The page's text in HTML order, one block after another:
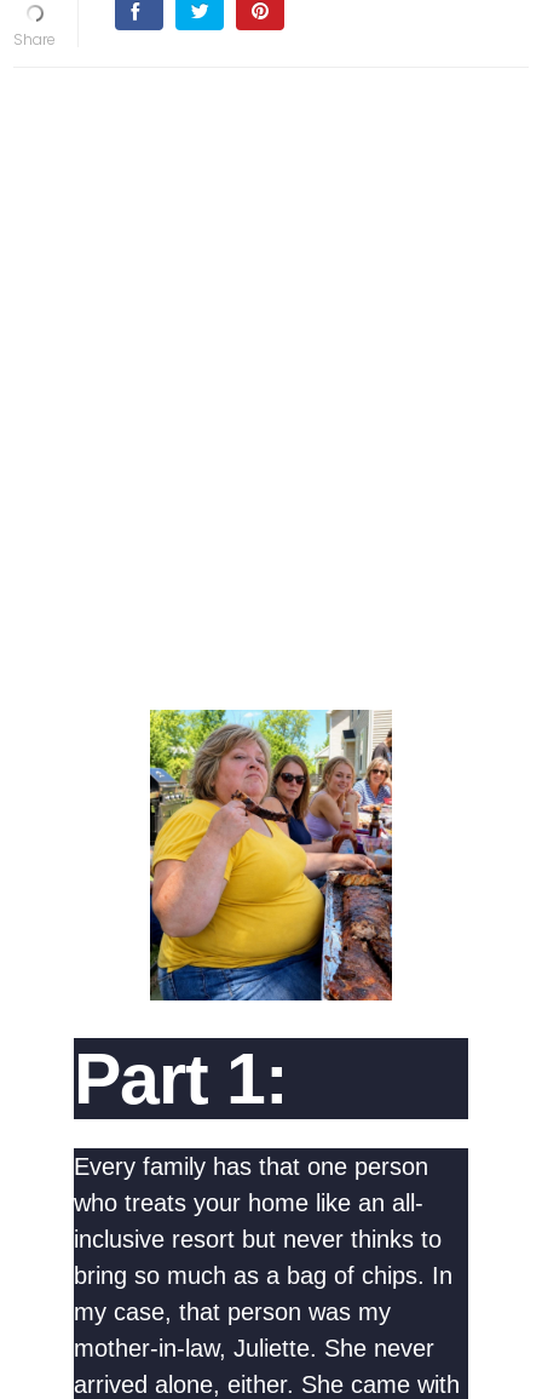
Part 1:
Every family has that one person
who treats your home like an all-
inclusive resort but never thinks to
bring so much as a bag of chips. In
my case, that person was my
mother-in-law, Juliette. She never
arrived alone, either. She came with